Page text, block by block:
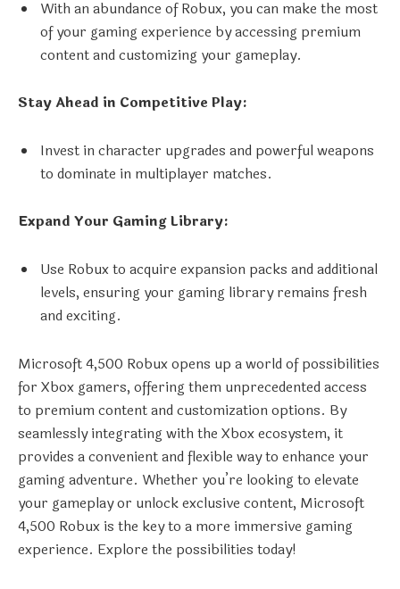
With an abundance of Robux, you can make the most
of your gaming experience by accessing premium
content and customizing your gameplay.
Stay Ahead in Competitive Play:
Invest in character upgrades and powerful weapons
to dominate in multiplayer matches.
Expand Your Gaming Library:
Use Robux to acquire expansion packs and additional
levels, ensuring your gaming library remains fresh
and exciting.
Microsoft 4,500 Robux opens up a world of possibilities
for Xbox gamers, offering them unprecedented access
to premium content and customization options. By
seamlessly integrating with the Xbox ecosystem, it
provides a convenient and flexible way to enhance your
gaming adventure. Whether you’re looking to elevate
your gameplay or unlock exclusive content, Microsoft
4,500 Robux is the key to a more immersive gaming
experience. Explore the possibilities today!